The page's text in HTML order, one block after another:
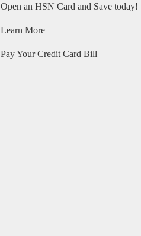
Open an HSN Card and Save today!
Learn More
Pay Your Credit Card Bill